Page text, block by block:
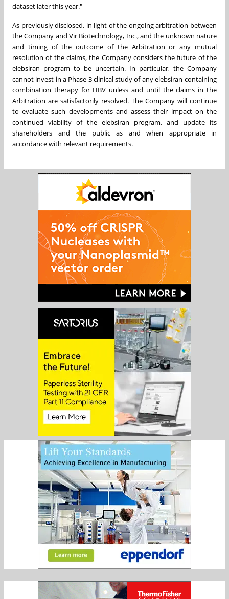
dataset later this year."
As previously disclosed, in light of the ongoing arbitration between
the Company and Vir Biotechnology, Inc., and the unknown nature
and timing of the outcome of the Arbitration or any mutual
resolution of the claims, the Company considers the future of the
elebsiran program to be uncertain. In particular, the Company
cannot invest in a Phase 3 clinical study of any elebsiran-containing
combination therapy for HBV unless and until the claims in the
Arbitration are satisfactorily resolved. The Company will continue
to evaluate such developments and assess their impact on the
continued viability of the elebsiran program, and update its
shareholders and the public as and when appropriate in
accordance with relevant requirements.